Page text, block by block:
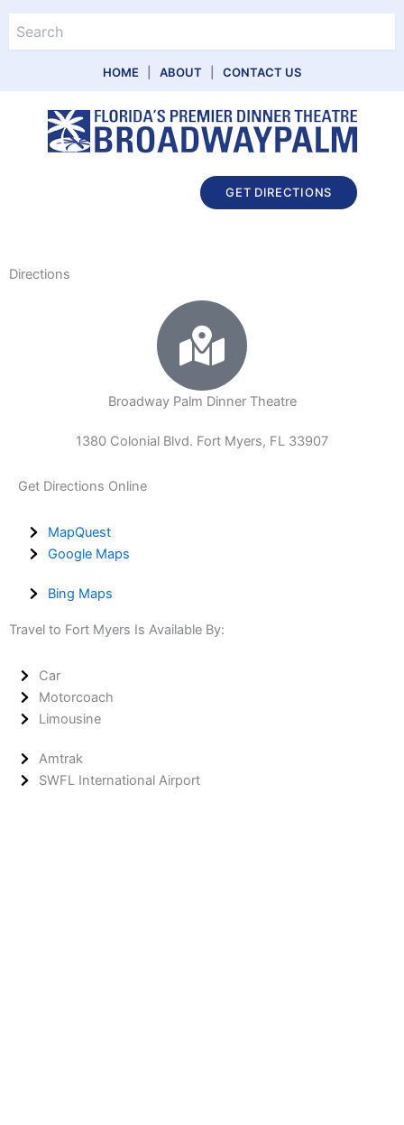
content
HOME ABOUT CONTACT US
GET DIRECTIONS
Directions
Broadway Palm Dinner Theatre
1380 Colonial Blvd. Fort Myers, FL 33907
Get Directions Online
MapQuest
Google Maps
Bing Maps
Travel to Fort Myers Is Available By:
Car
Motorcoach
Limousine
Amtrak
SWFL International Airport